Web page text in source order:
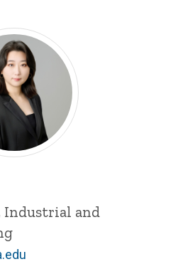
Industrial and